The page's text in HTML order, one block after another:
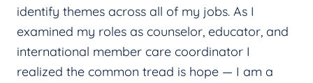
identify themes across all of my jobs. As I
examined my roles as counselor, educator, and
international member care coordinator I
realized the common tread is hope — I am a